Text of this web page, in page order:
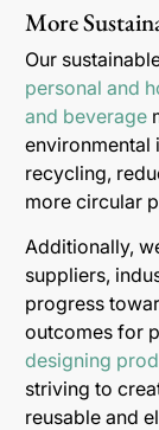
More
Our
personal and
and beverage
environmental
recycling,
more circular
Additionally,
suppliers,
progress
outcomes for
designing
striving to
reusable and